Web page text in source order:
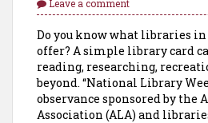
Leave a comment
Do you know what libraries in
offer? A simple library card
reading, researching,
beyond. “National Library
observance sponsored by the
Association (ALA) and